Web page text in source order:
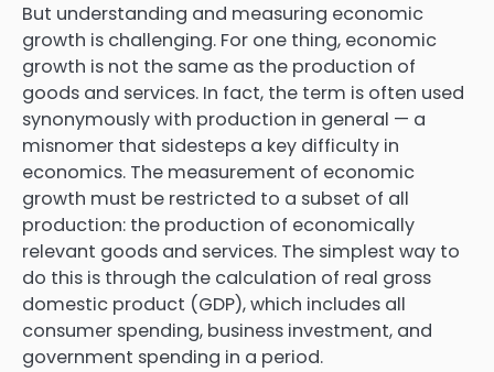
But understanding and measuring economic
growth is challenging. For one thing, economic
growth is not the same as the production of
goods and services. In fact, the term is often used
synonymously with production in general — a
misnomer that sidesteps a key difficulty in
economics. The measurement of economic
growth must be restricted to a subset of all
production: the production of economically
relevant goods and services. The simplest way to
do this is through the calculation of real gross
domestic product (GDP), which includes all
consumer spending, business investment, and
government spending in a period.